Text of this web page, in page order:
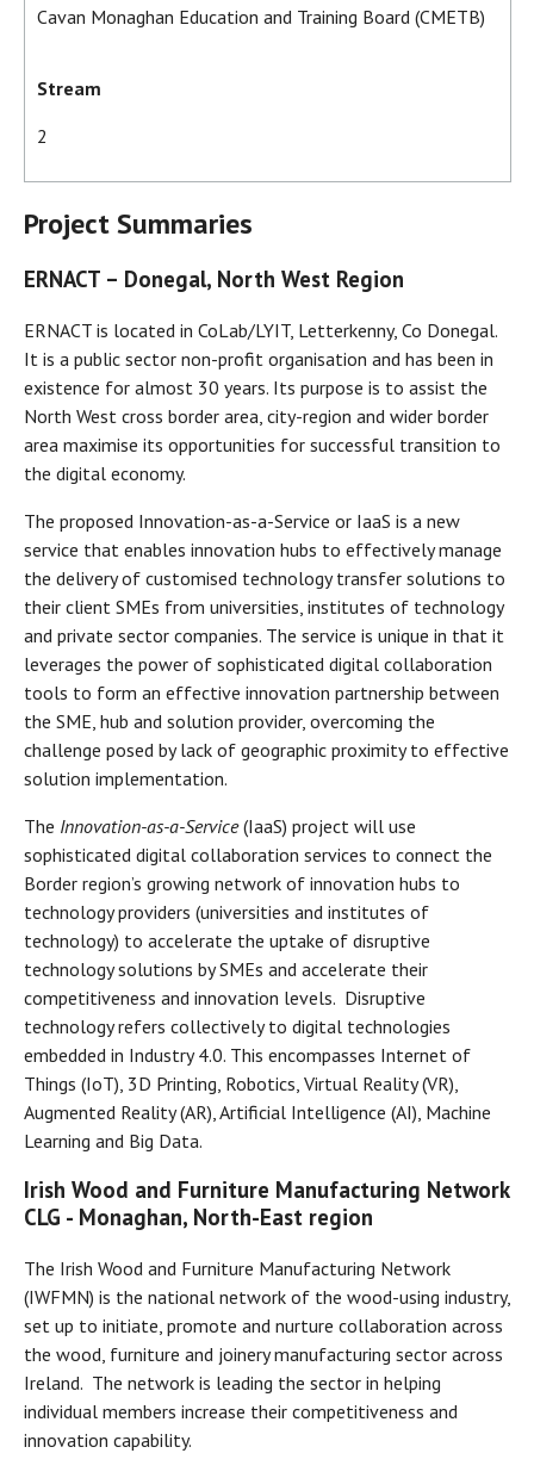
Cavan Monaghan Education and Training Board (CMETB)
Stream
2
Project Summaries
ERNACT – Donegal, North West Region
ERNACT is located in CoLab/LYIT, Letterkenny, Co Donegal.
It is a public sector non-profit organisation and has been in
existence for almost 30 years. Its purpose is to assist the
North West cross border area, city-region and wider border
area maximise its opportunities for successful transition to
the digital economy.
The proposed Innovation-as-a-Service or IaaS is a new
service that enables innovation hubs to effectively manage
the delivery of customised technology transfer solutions to
their client SMEs from universities, institutes of technology
and private sector companies. The service is unique in that it
leverages the power of sophisticated digital collaboration
tools to form an effective innovation partnership between
the SME, hub and solution provider, overcoming the
challenge posed by lack of geographic proximity to effective
solution implementation.
The Innovation-as-a-Service(IaaS) project will use
sophisticated digital collaboration services to connect the
Border region’s growing network of innovation hubs to
technology providers (universities and institutes of
technology) to accelerate the uptake of disruptive
technology solutions by SMEs and accelerate their
competitiveness and innovation levels. Disruptive
technology refers collectively to digital technologies
embedded in Industry 4.0. This encompasses Internet of
Things (IoT), 3D Printing, Robotics, Virtual Reality (VR),
Augmented Reality (AR), Artificial Intelligence (AI), Machine
Learning and Big Data.
Irish Wood and Furniture Manufacturing Network
CLG - Monaghan, North-East region
The Irish Wood and Furniture Manufacturing Network
(IWFMN) is the national network of the wood-using industry,
set up to initiate, promote and nurture collaboration across
the wood, furniture and joinery manufacturing sector across
Ireland. The network is leading the sector in helping
individual members increase their competitiveness and
innovation capability.